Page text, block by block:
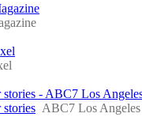
- ABC7 Los
ABC7 Los Angeles